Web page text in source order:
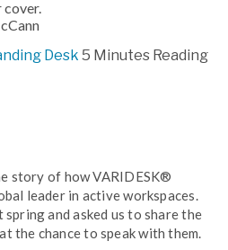
Desk 5 Minutes Reading
story of how VARIDESK®
leader in active workspaces.
spring and asked us to share the
the chance to speak with them.